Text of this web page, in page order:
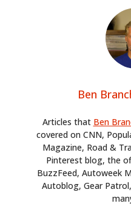
Ben
Articles that Ben
covered on CNN,
Magazine, Road &
Pinterest blog, the
BuzzFeed, Autoweek
Autoblog, Gear